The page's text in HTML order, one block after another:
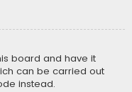
board and have it
can be carried out
instead.